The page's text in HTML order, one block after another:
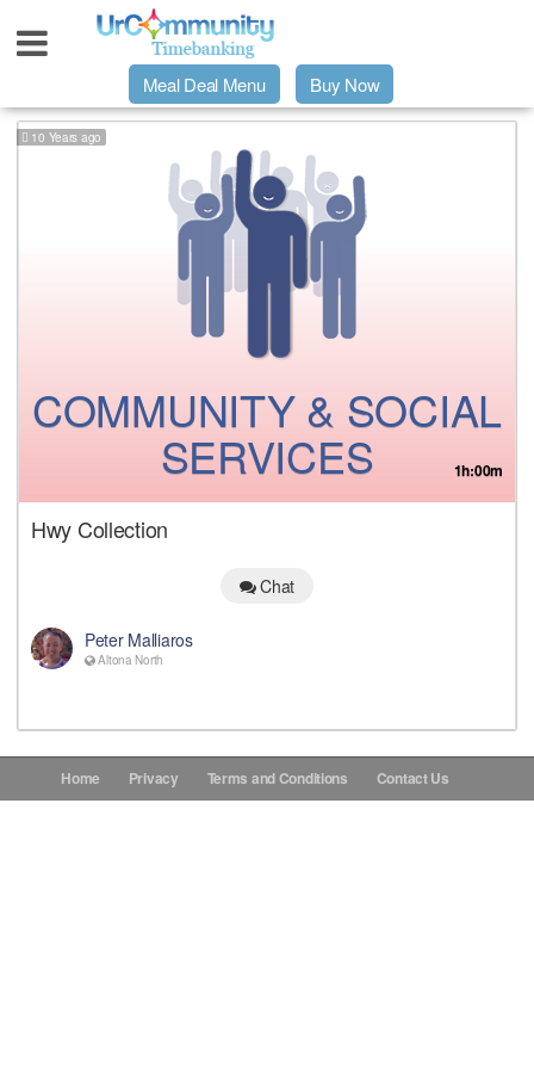
Urpage
UrMeals Delivered Fresh
Locations
About Us
Contact Us
Meal Deal Menu Buy Now
10 Years ago
COMMUNITY & SOCIAL
SERVICES 1h:00m
Hwy Collection
Chat
Peter Malliaros
Altona North
Home Privacy Terms and Conditions Contact Us